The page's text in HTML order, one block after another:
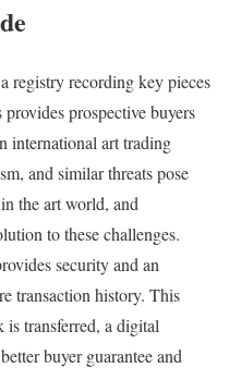
registry recording key pieces
prospective buyers
international art trading
and similar threats pose
the art world, and
to these challenges.
security and an
transaction history. This
is transferred, a digital
buyer guarantee and